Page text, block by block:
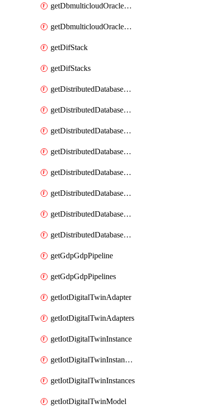
getDbmulticloudOracleDbGcpKeyRings
getDbmulticloudOracleDbGcpKeys
getDifStack
getDifStacks
getDistributedDatabaseDistributedAutonomousDatabase
getDistributedDatabaseDistributedAutonomousDatabaseRaftMetric
getDistributedDatabaseDistributedAutonomousDatabases
getDistributedDatabaseDistributedDatabase
getDistributedDatabaseDistributedDatabasePrivateEndpoint
getDistributedDatabaseDistributedDatabasePrivateEndpoints
getDistributedDatabaseDistributedDatabaseRaftMetric
getDistributedDatabaseDistributedDatabases
getGdpGdpPipeline
getGdpGdpPipelines
getIotDigitalTwinAdapter
getIotDigitalTwinAdapters
getIotDigitalTwinInstance
getIotDigitalTwinInstanceContent
getIotDigitalTwinInstances
getIotDigitalTwinModel